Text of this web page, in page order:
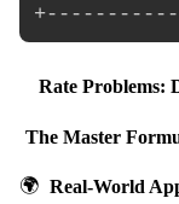
Rate Problems:
The Master
🌍 Real-World